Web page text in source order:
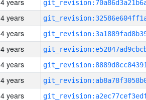
4 years
4 years
4 years
4 years
4 years
4 years
4 years